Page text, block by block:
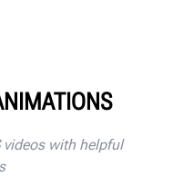
videos with helpful